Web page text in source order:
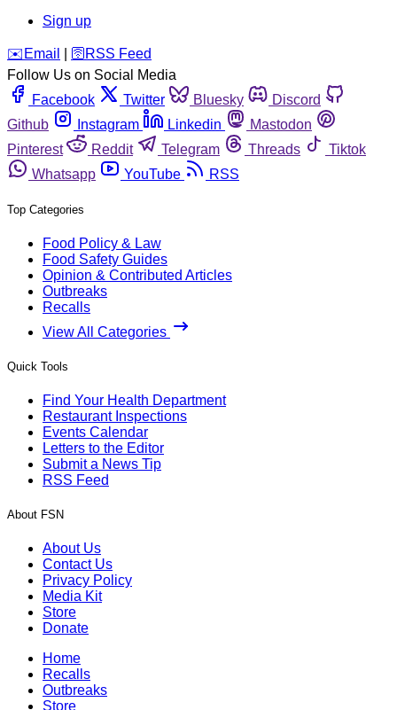
Sign up
️✉️ Email 🛜 RSS Feed
Follow Us on Social Media
Facebook
Twitter Bluesky
Discord
Github
Instagram Linkedin
Mastodon
Pinterest
Reddit Telegram Threads
Tiktok
Whatsapp
YouTube RSS
Top Categories
Food Policy & Law
Food Safety Guides
Opinion & Contributed Articles
Outbreaks
Recalls
View All Categories
Quick Tools
Find Your Health Department
Restaurant Inspections
Events Calendar
Letters to the Editor
Submit a News Tip
RSS Feed
About FSN
About Us
Contact Us
Privacy Policy
Media Kit
Store
Donate
Home
Recalls
Outbreaks
Store